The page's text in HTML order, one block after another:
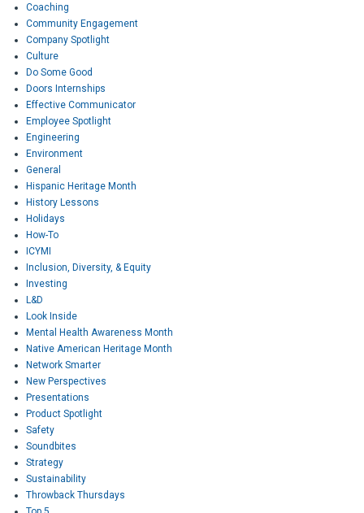
Coaching
Community Engagement
Company Spotlight
Culture
Do Some Good
Doors Internships
Effective Communicator
Employee Spotlight
Engineering
Environment
General
Hispanic Heritage Month
History Lessons
Holidays
How-To
ICYMI
Inclusion, Diversity, & Equity
Investing
L&D
Look Inside
Mental Health Awareness Month
Native American Heritage Month
Network Smarter
New Perspectives
Presentations
Product Spotlight
Safety
Soundbites
Strategy
Sustainability
Throwback Thursdays